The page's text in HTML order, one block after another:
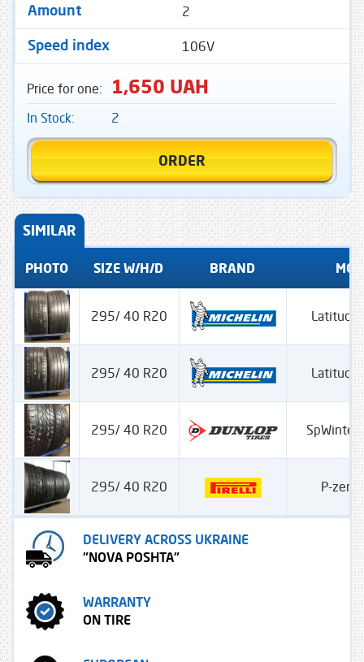
Amount 2
Speed ​​index 106V
Price for one: 1,650 UAH
In Stock: 2
ORDER
SIMILAR
PHOTO SIZE W/H/D BRAND
295/ 40 R20 Latitude
295/ 40 R20 Latitude
295/ 40 R20
295/ 40 R20 P-zero
DELIVERY ACROSS UKRAINE
"NOVA POSHTA"
WARRANTY
ON TIRE